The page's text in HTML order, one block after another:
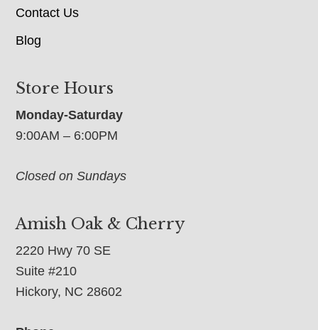
Contact Us
Blog
Store Hours
Monday-Saturday
9:00AM – 6:00PM
Closed on Sundays
Amish Oak & Cherry
2220 Hwy 70 SE
Suite #210
Hickory, NC 28602